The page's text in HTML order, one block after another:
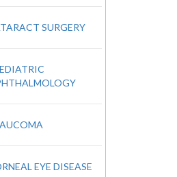
SURGERY
EYE DISEASE